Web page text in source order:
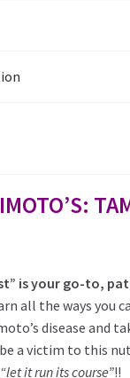
is your go-to,
all the ways you
disease and
be a victim to this
“let it run its course”!!